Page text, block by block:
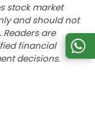
stock market
and should not
are
financial
decisions.